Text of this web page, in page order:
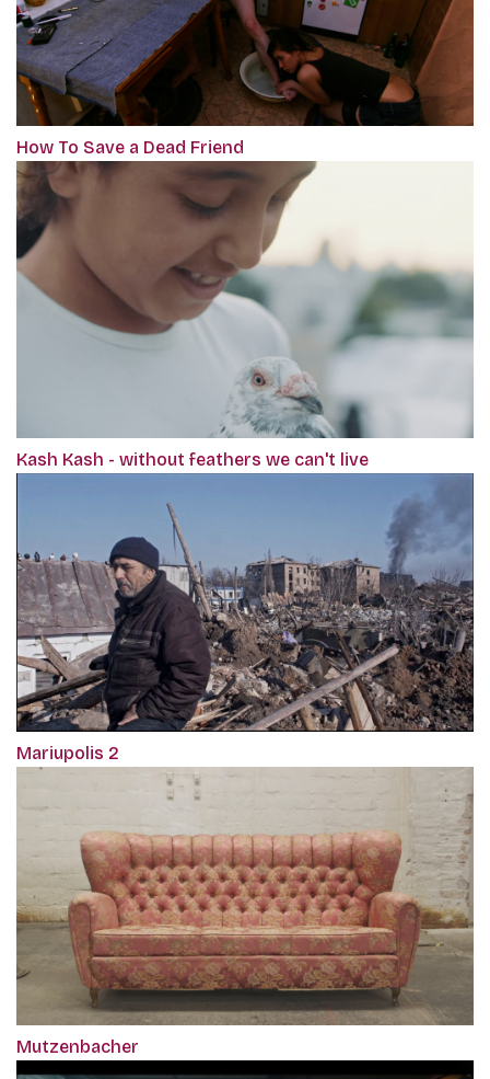
How To Save a Dead Friend
Kash Kash - without feathers we can't live
Mariupolis 2
Mutzenbacher